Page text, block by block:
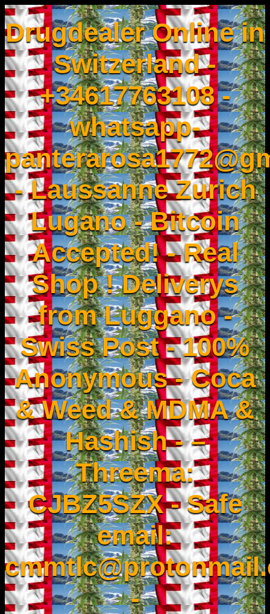
Drugdealer Online in
Switzerland -
+34617763108 -
whatsapp-
- Laussanne Zurich
Lugano - Bitcoin
Accepted! - Real
Shop ! Deliverys
from Luggano -
Swiss Post - 100%
Anonymous - Coca
& Weed & MDMA &
Hashish - –
Threema:
CJBZ5SZX - Safe
email:
-